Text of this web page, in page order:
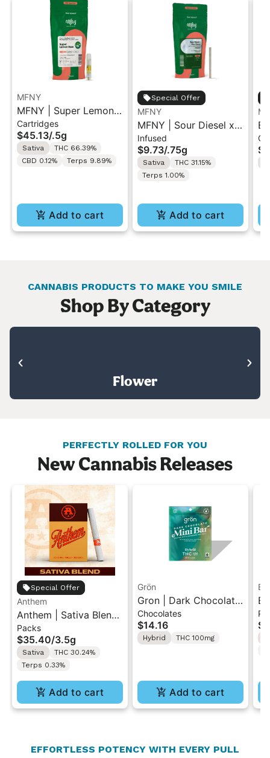
MFNY
MFNY | Super Lemon
Haze | Live Resin 510
Cart 0.5g
Cartridges
$45.13/.5g
Sativa
THC 66.39%
CBD 0.12%
Terps 9.89%
Add to cart
Special Offer
MFNY
MFNY | Sour Diesel x
Sour Diesel | Live
Resin Infused Pre-Roll
0.75g
Infused
$9.73/.75g
Sativa
THC 31.15%
Terps 1.00%
Add to cart
CANNABIS PRODUCTS TO MAKE YOU SMILE
Shop By Category
Flower
PERFECTLY ROLLED FOR YOU
New Cannabis Releases
Special Offer
Anthem
Anthem | Sativa Blend
| Pre-Rolls 10PK 3.5g
Packs
$35.40/3.5g
Sativa
THC 30.24%
Terps 0.33%
Add to cart
Grön
Gron | Dark Chocolate
| Hybrid THC Mini Bar
"1PK" 100MG
Chocolates
$14.16
Hybrid THC 100mg
Add to cart
EFFORTLESS POTENCY WITH EVERY PULL